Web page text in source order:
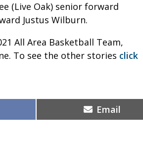
(Live Oak) senior forward
Justus Wilburn.
All Area Basketball Team,
To see the other stories click
Share
on
Email